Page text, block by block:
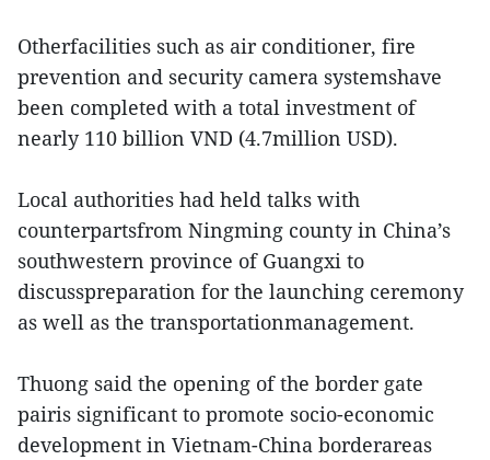
Otherfacilities such as air conditioner, fire
prevention and security camera systemshave
been completed with a total investment of
nearly 110 billion VND (4.7million USD).
Local authorities had held talks with
counterpartsfrom Ningming county in China’s
southwestern province of Guangxi to
discusspreparation for the launching ceremony
as well as the transportationmanagement.
Thuong said the opening of the border gate
pairis significant to promote socio-economic
development in Vietnam-China borderareas